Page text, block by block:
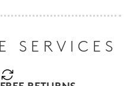
SERVICES